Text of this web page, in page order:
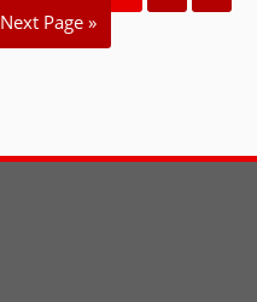
Next Page »